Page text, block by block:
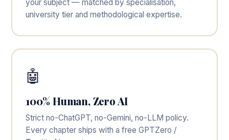
your subject — matched by specialisation,
university tier and methodological expertise.
🤖
100% Human, Zero AI
Strict no-ChatGPT, no-Gemini, no-LLM policy.
Every chapter ships with a free GPTZero /